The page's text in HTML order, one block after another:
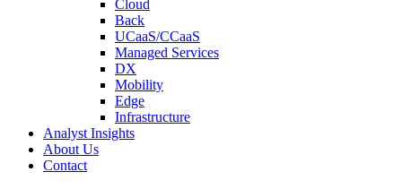
Cloud
Back
UCaaS/CCaaS
Managed Services
DX
Mobility
Edge
Infrastructure
Analyst Insights
About Us
Contact